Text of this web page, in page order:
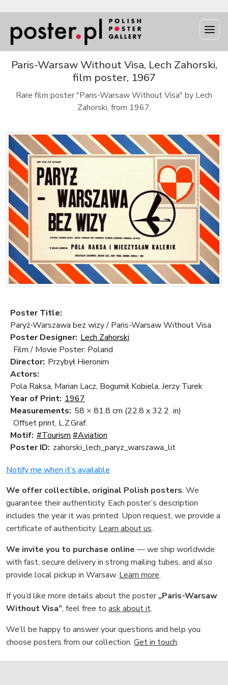
Paris-Warsaw Without Visa, Lech Zahorski,
film poster, 1967
Rare film poster "Paris-Warsaw Without Visa" by Lech
Zahorski, from 1967.
Poster Title:
Paryż-Warszawa bez wizy / Paris-Warsaw Without Visa
Poster Designer: Lech Zahorski
Film / Movie Poster: Poland
Director: Przybył Hieronim
Actors:
Pola Raksa, Marian Lacz, Bogumił Kobiela, Jerzy Turek
Year of Print: 1967
Measurements: 58 × 81.8 cm (22.8 x 32.2 in)
Offset print, L.Z.Graf.
Motif: #Tourism #Aviation
Poster ID: zahorski_lech_paryz_warszawa_lit
Notify me when it’s available
We offer collectible, original Polish posters. We
guarantee their authenticity. Each poster’s description
includes the year it was printed. Upon request, we provide a
certificate of authenticity. Learn about us.
We invite you to purchase online — we ship worldwide
with fast, secure delivery in strong mailing tubes, and also
provide local pickup in Warsaw. Learn more.
If you’d like more details about the poster„Paris-Warsaw
Without Visa”, feel free to ask about it.
We’ll be happy to answer your questions and help you
choose posters from our collection. Get in touch.